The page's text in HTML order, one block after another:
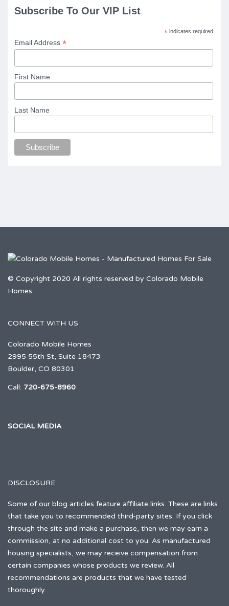
Subscribe To Our VIP List
*indicates required
Email Address *
First Name
Last Name
© Copyright 2020 All rights reserved by Colorado Mobile
Homes
CONNECT WITH US
Colorado Mobile Homes
2995 55th St, Suite 18473
Boulder, CO 80301
Call: 720-675-8960
SOCIAL MEDIA
DISCLOSURE
Some of our blog articles feature affiliate links. These are links
that take you to recommended third-party sites. If you click
through the site and make a purchase, then we may earn a
commission, at no additional cost to you. As manufactured
housing specialists, we may receive compensation from
certain companies whose products we review. All
recommendations are products that we have tested
thoroughly.